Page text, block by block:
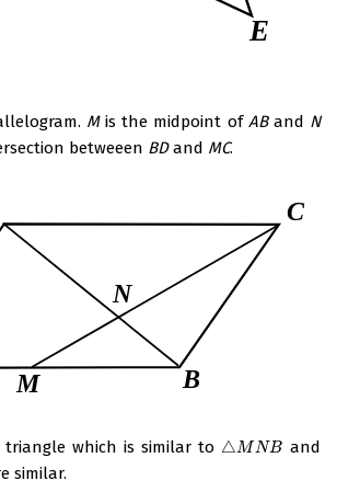
Mis the midpoint of ABand N
betweeen BDand MC.
triangle which is similar to △MNB
△MNB
and
similar.